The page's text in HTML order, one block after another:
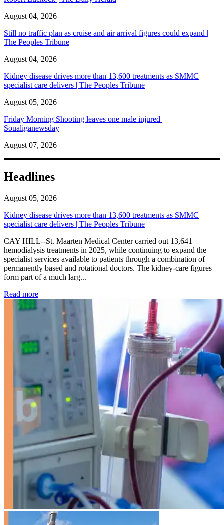
August 04, 2026
Still no traffic plan as cruise and air arrival figures could expand |
The Peoples Tribune
August 04, 2026
Kidney disease drives more than 13,600 treatments as SMMC
specialist care delivers | The Peoples Tribune
August 05, 2026
Friday Morning Shooting leaves one male injured |
Soualiganewsday
August 07, 2026
Headlines
August 05, 2026
Kidney disease drives more than 13,600 treatments as SMMC
specialist care delivers | The Peoples Tribune
CAY HILL--St. Maarten Medical Center carried out 13,641
hemodialysis treatments in 2025, while continuing to expand the
specialist services available to patients through a combination of
permanently based and rotational doctors. The kidney-care figures
form part of a much larg...
Read more: Kidney disease drives more than 13,600 treatments as